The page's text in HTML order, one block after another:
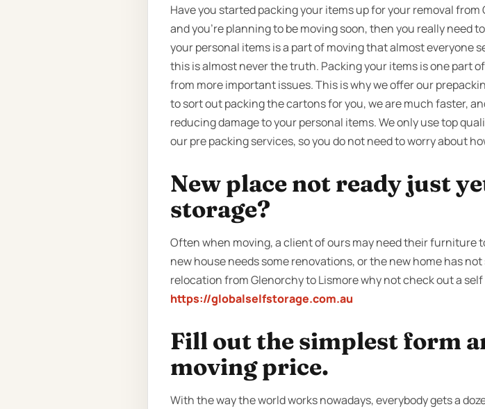
Have you started packing your items up for your removal
and you’re planning to be moving soon, then you really need
your personal items is a part of moving that almost everyone
this is almost never the truth. Packing your items is one part
from more important issues. This is why we offer our
to sort out packing the cartons for you, we are much faster,
reducing damage to your personal items. We only use top
our pre packing services, so you do not need to worry about
New place not ready just
storage?
Often when moving, a client of ours may need their furniture
new house needs some renovations, or the new home has
relocation from Glenorchy to Lismore why not check out a
https://globalselfstorage.com.au
Fill out the simplest form
moving price.
With the way the world works nowadays, everybody gets a